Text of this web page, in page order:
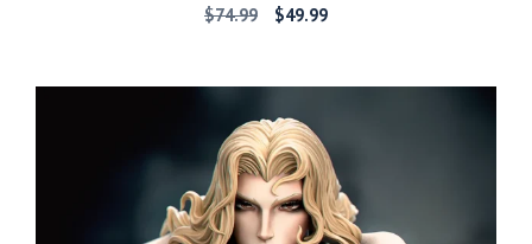
$74.99
Original
$74.99.
$49.99Current
$49.99.